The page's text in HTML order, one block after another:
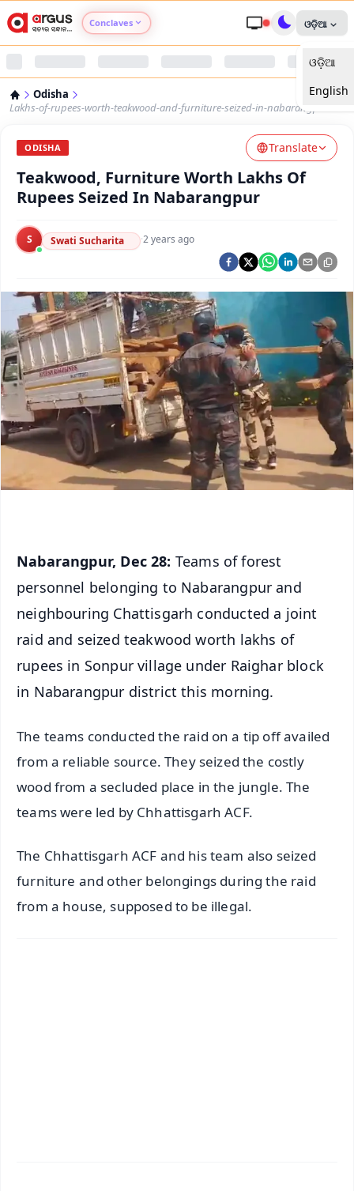
Conclaves
Argus Nari Shakti
Argus Health Connect
Argus Swaad Odisha
Argus Chalo Dekhein Apna Desh
ଓଡ଼ିଆ
ଓଡ଼ିଆ
English
Odisha
Lakhs-of-rupees-worth-teakwood-and-furniture-seized-in-nabarangpur
ODISHA Translate
Teakwood, Furniture Worth Lakhs Of
Rupees Seized In Nabarangpur
S Swati Sucharita ·2 years ago
Nabarangpur, Dec 28: Teams of forest
personnel belonging to Nabarangpur and
neighbouring Chattisgarh conducted a joint
raid and seized teakwood worth lakhs of
rupees in Sonpur village under Raighar block
in Nabarangpur district this morning.
The teams conducted the raid on a tip off availed
from a reliable source. They seized the costly
wood from a secluded place in the jungle. The
teams were led by Chhattisgarh ACF.
The Chhattisgarh ACF and his team also seized
furniture and other belongings during the raid
from a house, supposed to be illegal.